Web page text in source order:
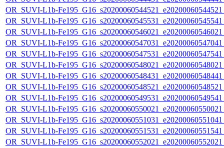
OR_SUVI-L1b-
OR_SUVI-L1b-
OR_SUVI-L1b-
OR_SUVI-L1b-
OR_SUVI-L1b-
OR_SUVI-L1b-
OR_SUVI-L1b-
OR_SUVI-L1b-
OR_SUVI-L1b-
OR_SUVI-L1b-
OR_SUVI-L1b-
OR_SUVI-L1b-
OR_SUVI-L1b-